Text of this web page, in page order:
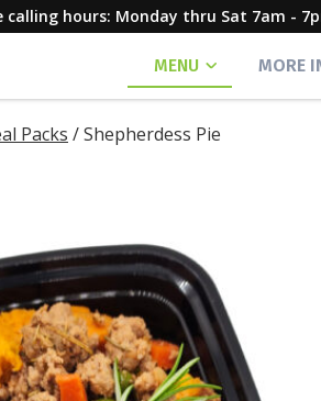
calling hours: Monday thru Sat 7am -
MENU MORE
Packs /Shepherdess Pie